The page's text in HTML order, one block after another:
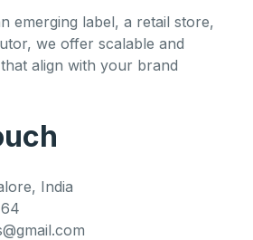
emerging label, a retail store,
we offer scalable and
align with your brand
India